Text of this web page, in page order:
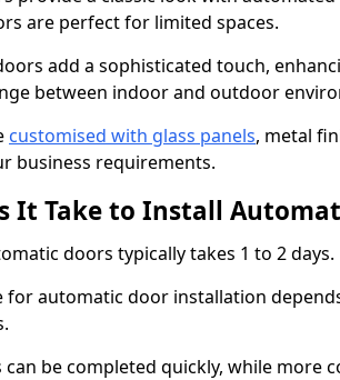
are perfect for limited spaces.
add a sophisticated touch,
between indoor and outdoor
customised with glass panels, metal
business requirements.
It Take to Install
doors typically takes 1 to 2 days.
for automatic door installation
be completed quickly, while more